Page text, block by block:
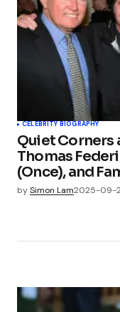
CELEBRITY BIOGRAPHY
Quiet Corners
Thomas
(Once), and
bySimon Lam2025-09-